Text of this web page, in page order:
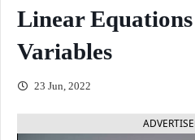
Linear
Variables
23 Jun, 2022